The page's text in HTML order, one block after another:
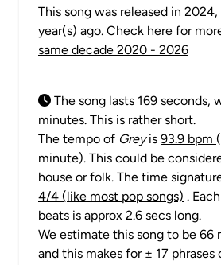
This song was released in
year(s) ago. Check here for
same decade 2020 - 2026
The song lasts 169 seconds,
minutes. This is rather short.
The tempo of Greyis 93.9 bpm
minute). This could be
house or folk. The time
4/4 (like most pop songs) .
beats is approx 2.6 secs long.
We estimate this song to be 66
and this makes for ± 17 phrases